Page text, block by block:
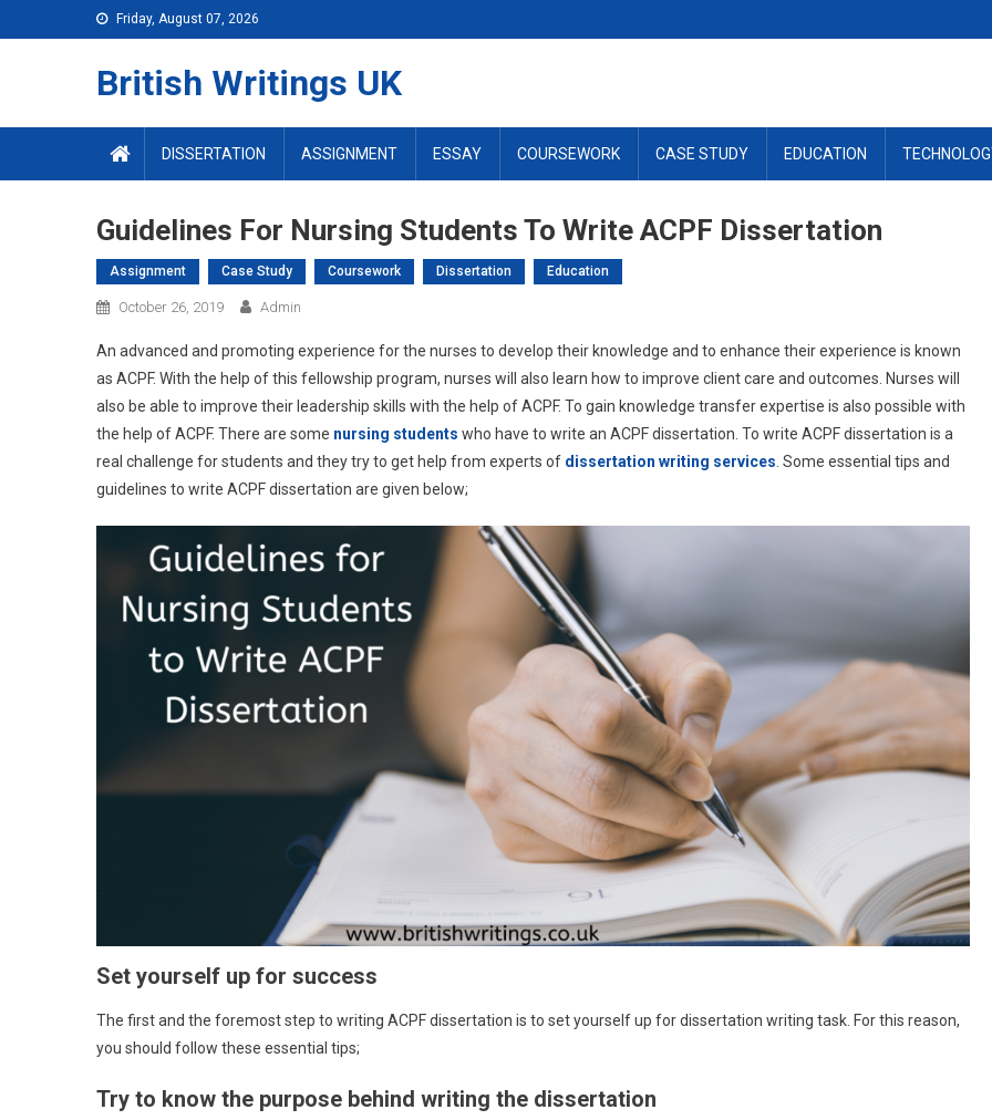
to
Friday, August 07, 2026
British Writings UK
DISSERTATION ASSIGNMENT ESSAY COURSEWORK CASE STUDY EDUCATION
Guidelines For Nursing Students To Write ACPF Dissertation
Assignment Case Study Coursework Dissertation Education
October 26, 2019 Admin
An advanced and promoting experience for the nurses to develop their knowledge and to enhance their experience is known
as ACPF. With the help of this fellowship program, nurses will also learn how to improve client care and outcomes. Nurses will
also be able to improve their leadership skills with the help of ACPF. To gain knowledge transfer expertise is also possible with
the help of ACPF. There are some nursing students who have to write an ACPF dissertation. To write ACPF dissertation is a
real challenge for students and they try to get help from experts of dissertation writing services . Some essential tips and
guidelines to write ACPF dissertation are given below;
Set yourself up for success
The first and the foremost step to writing ACPF dissertation is to set yourself up for dissertation writing task. For this reason,
you should follow these essential tips;
Try to know the purpose behind writing the dissertation